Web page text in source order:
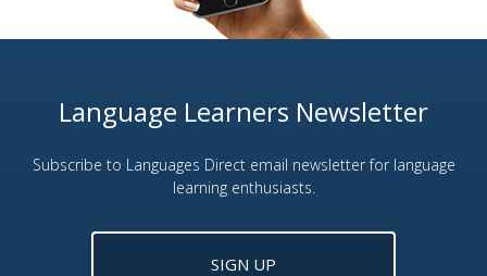
Language Learners Newsletter
Subscribe to Languages Direct email newsletter for language
learning enthusiasts.
SIGN UP